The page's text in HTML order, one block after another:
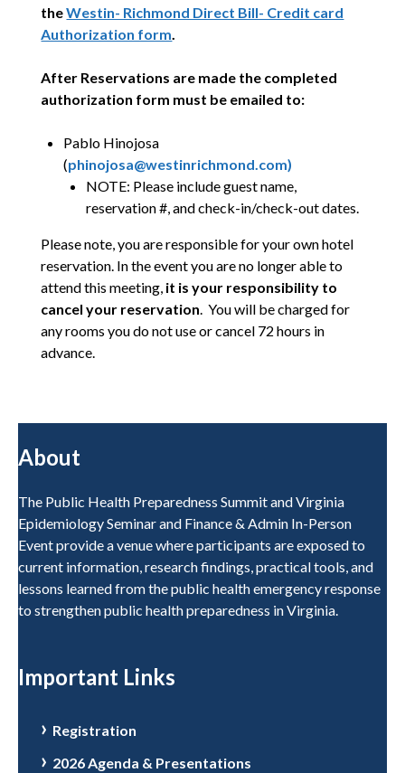
theWestin- Richmond Direct Bill- Credit card
Authorization form.
After Reservations are made the completed
authorization form must be emailed to:
Pablo Hinojosa
(phinojosa@westinrichmond.com)
NOTE: Please include guest name,
reservation #, and check-in/check-out dates.
Please note, you are responsible for your own hotel
reservation. In the event you are no longer able to
attend this meeting, it is your responsibility to
cancel your reservation. You will be charged for
any rooms you do not use or cancel 72 hours in
advance.
About
The Public Health Preparedness Summit and Virginia
Epidemiology Seminar and Finance & Admin In-Person
Event provide a venue where participants are exposed to
current information, research findings, practical tools, and
lessons learned from the public health emergency response
to strengthen public health preparedness in Virginia.
Important Links
Registration
2026 Agenda & Presentations